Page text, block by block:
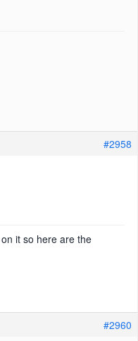
#2958
it so here are the
#2960